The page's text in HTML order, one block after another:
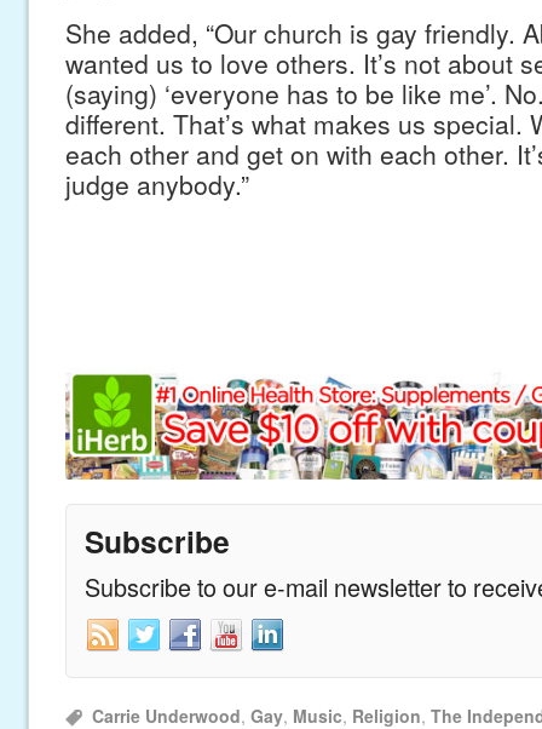
She added, “Our church is gay friendly.
wanted us to love others. It’s not about
(saying) ‘everyone has to be like me’.
different. That’s what makes us special.
each other and get on with each other.
judge anybody.”
Subscribe
Subscribe to our e-mail newsletter to
Carrie Underwood,Gay, Music, Religion,The